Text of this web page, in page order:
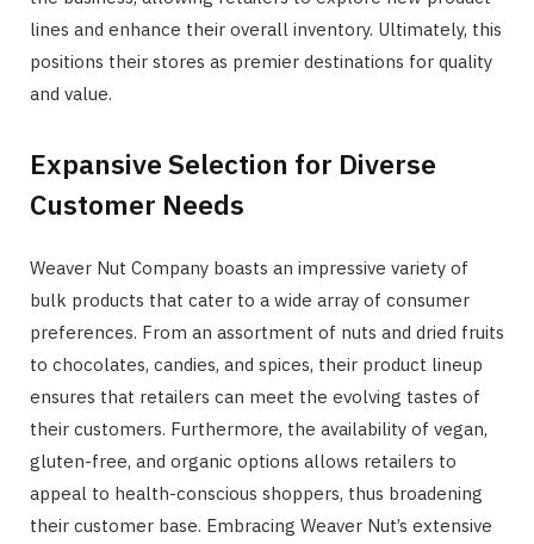
lines and enhance their overall inventory. Ultimately, this
positions their stores as premier destinations for quality
and value.
Expansive Selection for Diverse
Customer Needs
Weaver Nut Company boasts an impressive variety of
bulk products that cater to a wide array of consumer
preferences. From an assortment of nuts and dried fruits
to chocolates, candies, and spices, their product lineup
ensures that retailers can meet the evolving tastes of
their customers. Furthermore, the availability of vegan,
gluten-free, and organic options allows retailers to
appeal to health-conscious shoppers, thus broadening
their customer base. Embracing Weaver Nut’s extensive